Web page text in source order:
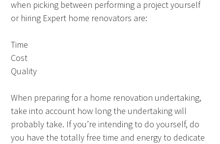
when picking between performing a project yourself
or hiring Expert home renovators are:
Time
Cost
Quality
When preparing for a home renovation undertaking,
take into account how long the undertaking will
probably take. If you’re intending to do yourself, do
you have the totally free time and energy to dedicate